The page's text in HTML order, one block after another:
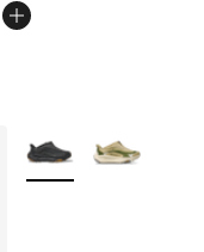
More Colors